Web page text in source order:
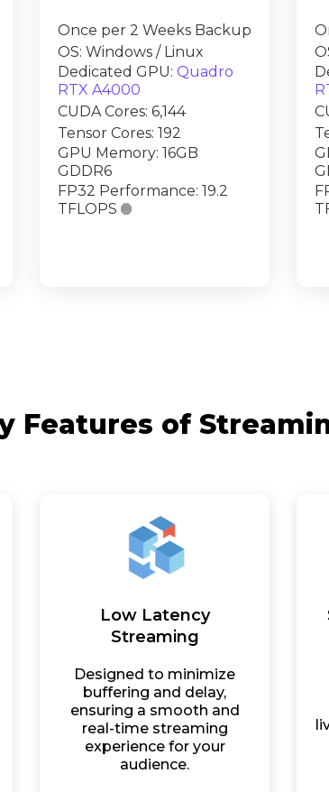
Once per 2 Weeks Backup
OS: Windows / Linux
Dedicated GPU: Quadro
RTX A4000
CUDA Cores: 6,144
Tensor Cores: 192
GPU Memory: 16GB
GDDR6
FP32 Performance: 19.2
TFLOPS 
Features of
Low Latency
Streaming
Designed to minimize
buffering and delay,
ensuring a smooth and
real-time streaming
experience for your
audience.